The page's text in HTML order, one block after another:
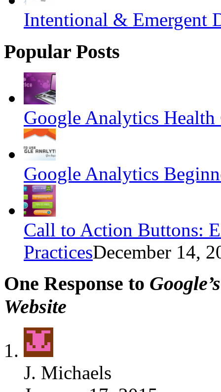
Intentional & Emergent
Popular Posts
Google Analytics Health
Google Analytics
Call to Action Buttons:
PracticesDecember 14,
One Response to
Website
J. Michaels